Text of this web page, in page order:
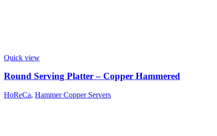
Quick view
Round Serving Platter – Copper Hammered
HoReCa, Hammer Copper Servers